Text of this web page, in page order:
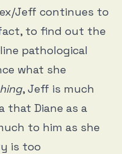
Jeff continues to
to find out the
pathological
what she
, Jeff is much
that Diane as a
to him as she
is too